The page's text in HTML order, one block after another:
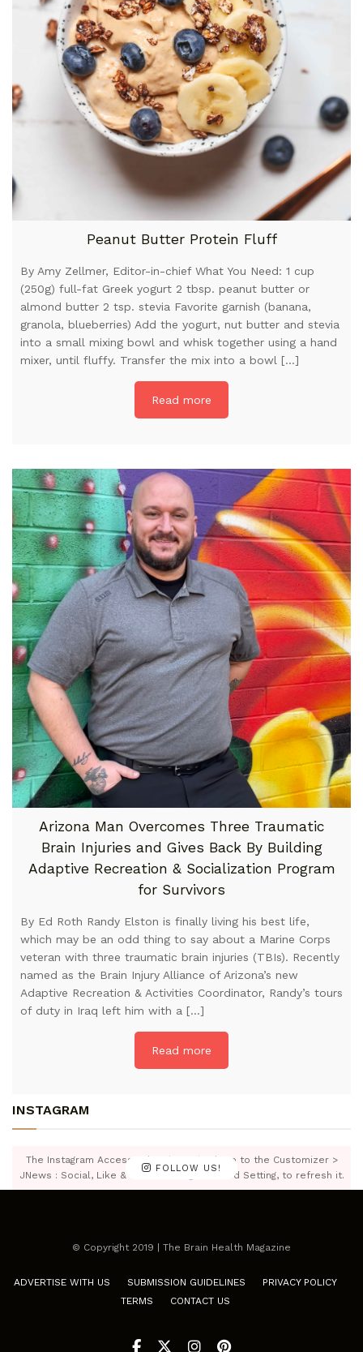
Peanut Butter Protein Fluff
By Amy Zellmer, Editor-in-chief What You Need: 1 cup
(250g) full-fat Greek yogurt 2 tbsp. peanut butter or
almond butter 2 tsp. stevia Favorite garnish (banana,
granola, blueberries) Add the yogurt, nut butter and stevia
into a small mixing bowl and whisk together using a hand
mixer, until fluffy. Transfer the mix into a bowl […]
Read more
Arizona Man Overcomes Three Traumatic
Brain Injuries and Gives Back By Building
Adaptive Recreation & Socialization Program
for Survivors
By Ed Roth Randy Elston is finally living his best life,
which may be an odd thing to say about a Marine Corps
veteran with three traumatic brain injuries (TBIs). Recently
named as the Brain Injury Alliance of Arizona’s new
Adaptive Recreation & Activities Coordinator, Randy’s tours
of duty in Iraq left him with a […]
Read more
INSTAGRAM
FOLLOW US!
The Instagram Access Token is expired, Go to the Customizer >
JNews : Social, Like & View > Instagram Feed Setting, to refresh it.
© Copyright 2019 | The Brain Health Magazine
ADVERTISE WITH US SUBMISSION GUIDELINES
PRIVACY POLICY
TERMS
CONTACT US